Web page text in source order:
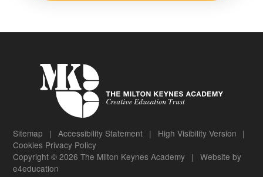
Sitemap | Accessibility Statement | High Visibility Version |
Cookies Privacy Policy
Copyright © 2026 The Milton Keynes Academy | Website by
e4education